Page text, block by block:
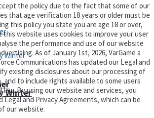
Winter
the policy due to the fact that some of our
that age verification 18 years or older must be
this policy you state you are age 18 or over,
this website uses cookies to improve your user
the performance and use of our website
As of January 1st, 2026, VarGame a
Communications has updated our Legal and
existing disclosures about our processing of
and to include rights available to some users
law. By using our website and services, you
and Privacy Agreements, which can be
our website.